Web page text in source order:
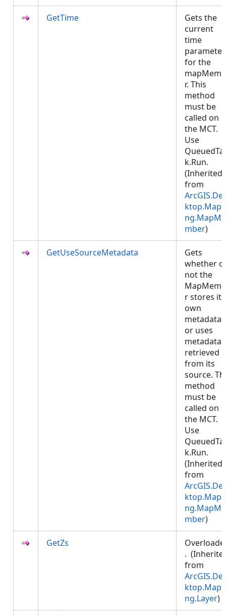
GetTime
Gets the
current
time
for the
r. This
method
must be
called on
the MCT.
Use
k.Run.
(Inherited
from
ng.MapMe
mber)
GetUseSourceMetadata
Gets
whether
not the
r stores its
own
metadata
or uses
metadata
retrieved
from its
source.
method
must be
called on
the MCT.
Use
k.Run.
(Inherited
from
ng.MapMe
mber)
GetZs
.
from
ng.Layer)